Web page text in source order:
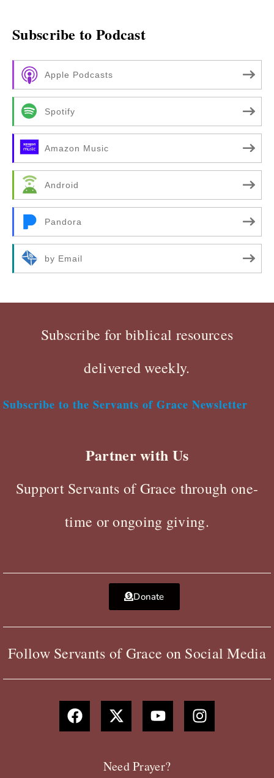
Subscribe to Podcast
Apple Podcasts
Spotify
Amazon Music
Android
Pandora
by Email
Subscribe for biblical resources
delivered weekly.
Subscribe to the Servants of Grace Newsletter
Partner with Us
Support Servants of Grace through one-
time or ongoing giving.
Donate
Follow Servants of Grace on Social Media
F
a
c
X
-
t
t
Y
o
u
u
b
I
n
s
Need Prayer?